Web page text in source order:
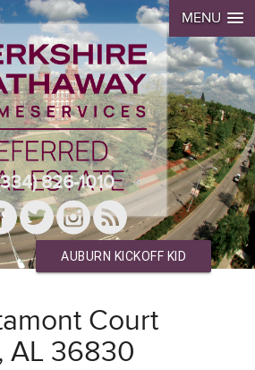
MENU
826-1010
AUBURN KICKOFF KID
Court
AL 36830